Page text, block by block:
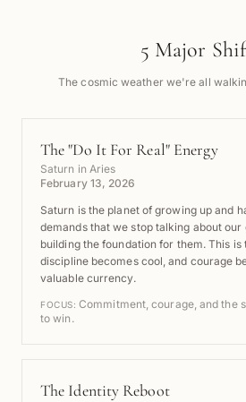
5 Major
The cosmic weather we're all
The "Do It For Real" Energy
Saturn in Aries
February 13, 2026
Saturn is the planet of growing up and
demands that we stop talking about our
building the foundation for them. This
discipline becomes cool, and courage
valuable currency.
FOCUS: Commitment, courage, and the
to win.
The Identity Reboot